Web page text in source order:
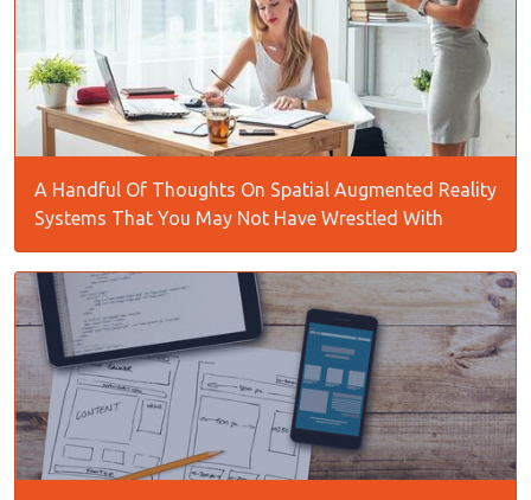
A Handful Of Thoughts On Spatial Augmented Reality
Systems That You May Not Have Wrestled With